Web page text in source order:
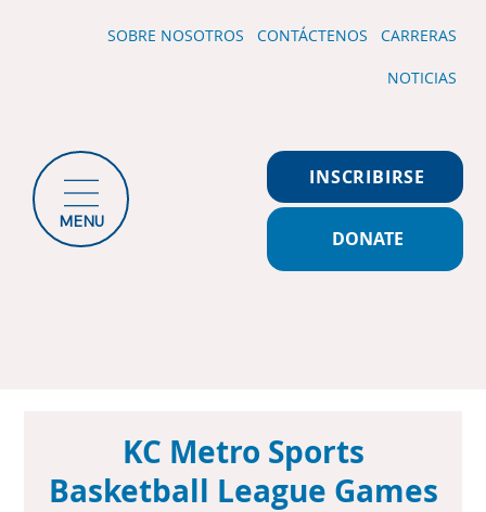
SOBRE NOSOTROS CONTÁCTENOS CARRERAS
NOTICIAS
INSCRIBIRSE
DONATE
MENU
KC Metro Sports
Basketball League Games